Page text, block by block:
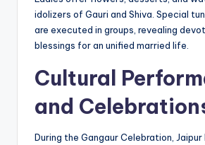
idolizers of Gauri and Shiva. Special
are executed in groups, revealing
blessings for an unified married life.
Cultural
and
During the Gangaur Celebration,